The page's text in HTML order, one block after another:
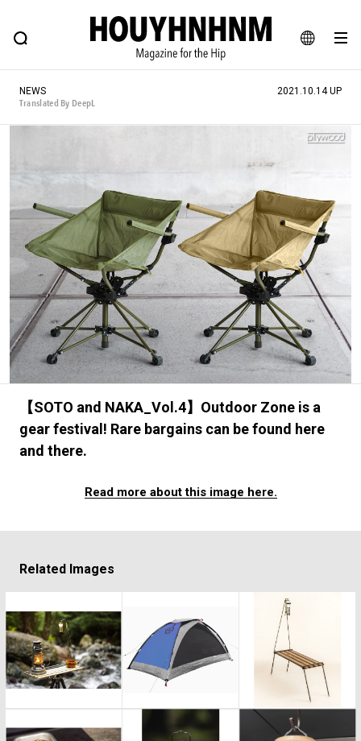
JA
EN
FEATURE BLOG SNAP
HOUYHNHNM: Hip fashion, culture and lifestyle web magazine
#SHOPPING ADDICT # Aspiring Masterpieces
#ESSENTIAL DESIGNS # Vintage Summit
#NEW VINTAGE # Minor Good Illustration
# Back Alley Teen. #MONTHLY JOURNAL
#GH Why it's a great product
# HOUYHNHNM's YouTube #Commune H
#FOCUS IT #AH.H # TOTOKEN
#FASHION #MUSIC #MOVIE #LIFESTY
#SNEAKER #OUTDOOR #SPORTS
#HANDSOME HANDBOOK
NEWS
Translated By DeepL
2021.10.14 UP
【SOTO and NAKA_Vol.4】Outdoor Zone is a
gear festival! Rare bargains can be found here
and there.
Read more about this image here.
Related Images